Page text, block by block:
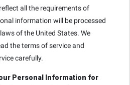
all the requirements of
information will be processed
of the United States. We
the terms of service and
carefully.
Personal Information for